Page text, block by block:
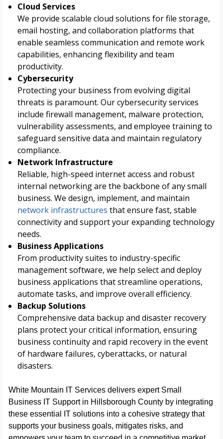
Cloud Services
We provide scalable cloud solutions for file storage,
email hosting, and collaboration platforms that
enable seamless communication and remote work
capabilities, enhancing flexibility and team
productivity.
Cybersecurity
Protecting your business from evolving digital
threats is paramount. Our cybersecurity services
include firewall management, malware protection,
vulnerability assessments, and employee training to
safeguard sensitive data and maintain regulatory
compliance.
Network Infrastructure
Reliable, high-speed internet access and robust
internal networking are the backbone of any small
business. We design, implement, and maintain
network infrastructures that ensure fast, stable
connectivity and support your expanding technology
needs.
Business Applications
From productivity suites to industry-specific
management software, we help select and deploy
business applications that streamline operations,
automate tasks, and improve overall efficiency.
Backup Solutions
Comprehensive data backup and disaster recovery
plans protect your critical information, ensuring
business continuity and rapid recovery in the event
of hardware failures, cyberattacks, or natural
disasters.
White Mountain IT Services delivers expert Small
Business IT Support in Hillsborough County by integrating
these essential IT solutions into a cohesive strategy that
supports your business goals, mitigates risks, and